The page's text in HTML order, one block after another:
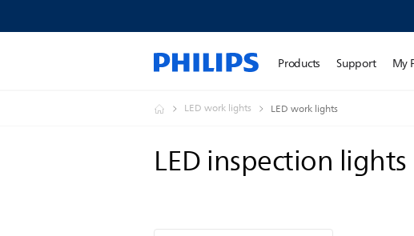
Products Support My
LED work lights LED work lights
LED inspection lights